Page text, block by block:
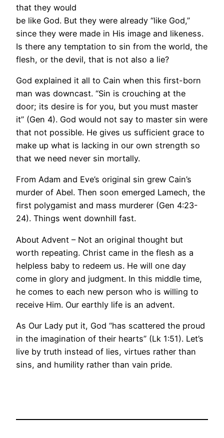
that they would
be like God. But they were already “like God,”
since they were made in His image and likeness.
Is there any temptation to sin from the world, the
flesh, or the devil, that is not also a lie?
God explained it all to Cain when this first-born
man was downcast. “Sin is crouching at the
door; its desire is for you, but you must master
it” (Gen 4). God would not say to master sin were
that not possible. He gives us sufficient grace to
make up what is lacking in our own strength so
that we need never sin mortally.
From Adam and Eve’s original sin grew Cain’s
murder of Abel. Then soon emerged Lamech, the
first polygamist and mass murderer (Gen 4:23-
24). Things went downhill fast.
About Advent – Not an original thought but
worth repeating. Christ came in the flesh as a
helpless baby to redeem us. He will one day
come in glory and judgment. In this middle time,
he comes to each new person who is willing to
receive Him. Our earthly life is an advent.
As Our Lady put it, God “has scattered the proud
in the imagination of their hearts” (Lk 1:51). Let’s
live by truth instead of lies, virtues rather than
sins, and humility rather than vain pride.